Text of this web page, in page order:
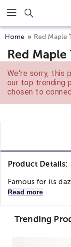
Click here to skip
Home Red Maple
Red Maple
We're sorry, this
our top trending
chosen to
Product Details:
Famous for its
Read more
Trending